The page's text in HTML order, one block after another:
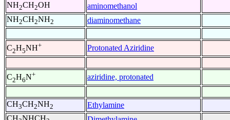
NH2CH2OH
aminomethanol
NH2CH2NH2 diaminomethane
C2H5NH+ Protonated Aziridine
C2H6N+ aziridine, protonated
CH3CH2NH2
Ethylamine